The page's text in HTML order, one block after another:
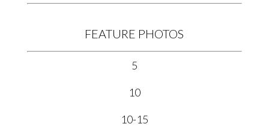
FEATURE PHOTOS
5
10
10-15